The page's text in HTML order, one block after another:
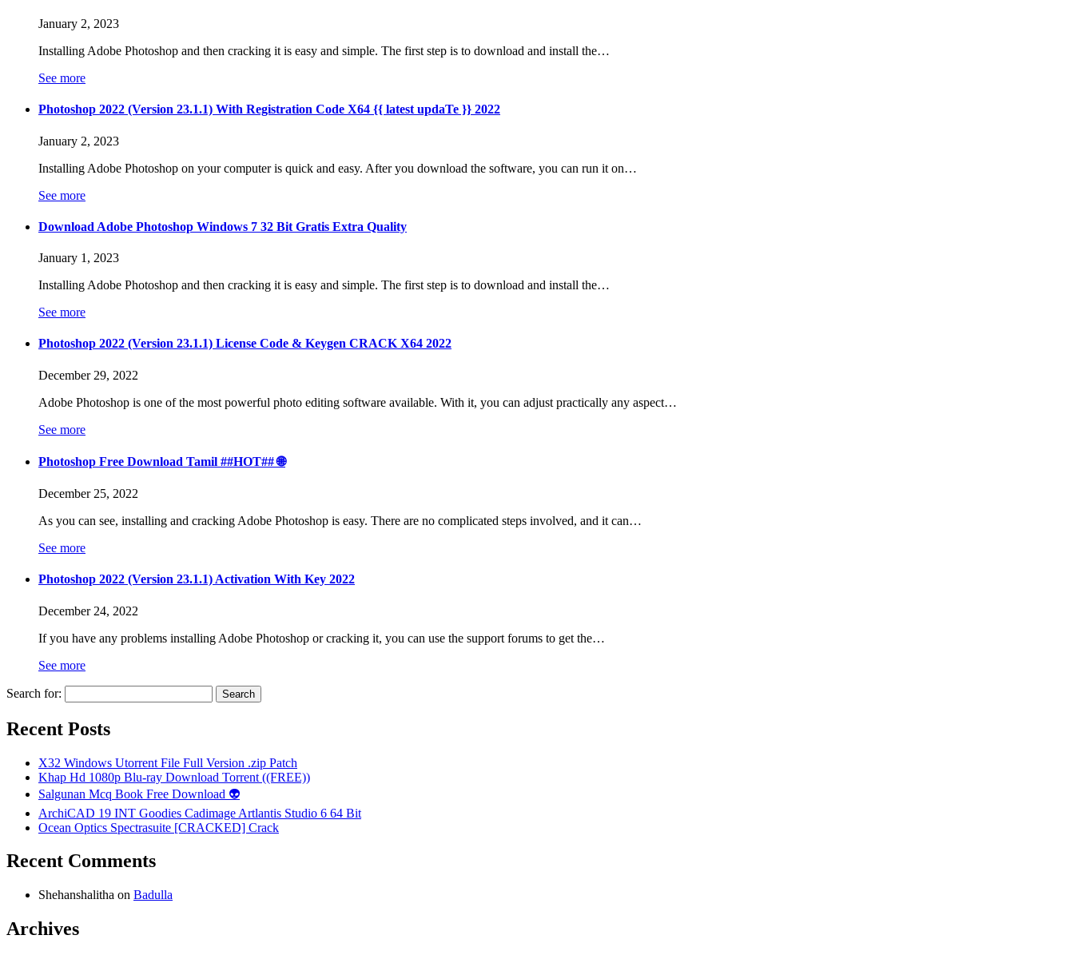
January 2, 2023
Installing Adobe Photoshop and then cracking it is easy and simple. The first step is to download and install the…
See more
Photoshop 2022 (Version 23.1.1) With Registration Code X64 {{ latest updaTe }} 2022
January 2, 2023
Installing Adobe Photoshop on your computer is quick and easy. After you download the software, you can run it on…
See more
Download Adobe Photoshop Windows 7 32 Bit Gratis Extra Quality
January 1, 2023
Installing Adobe Photoshop and then cracking it is easy and simple. The first step is to download and install the…
See more
Photoshop 2022 (Version 23.1.1) License Code & Keygen CRACK X64 2022
December 29, 2022
Adobe Photoshop is one of the most powerful photo editing software available. With it, you can adjust practically any aspect…
See more
Photoshop Free Download Tamil ##HOT## 🌐
December 25, 2022
As you can see, installing and cracking Adobe Photoshop is easy. There are no complicated steps involved, and it can…
See more
Photoshop 2022 (Version 23.1.1) Activation With Key 2022
December 24, 2022
If you have any problems installing Adobe Photoshop or cracking it, you can use the support forums to get the…
See more
Search for:
Recent Posts
X32 Windows Utorrent File Full Version .zip Patch
Khap Hd 1080p Blu-ray Download Torrent ((FREE))
Salgunan Mcq Book Free Download 👽
ArchiCAD 19 INT Goodies Cadimage Artlantis Studio 6 64 Bit
Ocean Optics Spectrasuite [CRACKED] Crack
Recent Comments
Shehanshalitha on Badulla
Archives